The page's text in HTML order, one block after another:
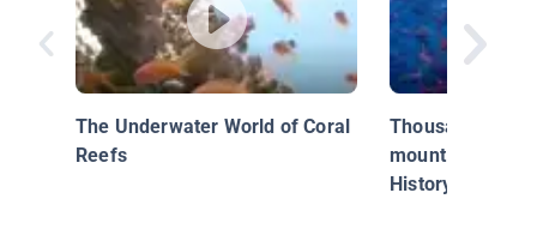
The Underwater World of Coral
Reefs
Thousands of
mount - Blue
History of the